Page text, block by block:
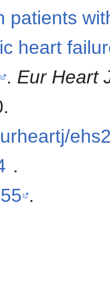
patients
heart
. Eur Heart
.
.